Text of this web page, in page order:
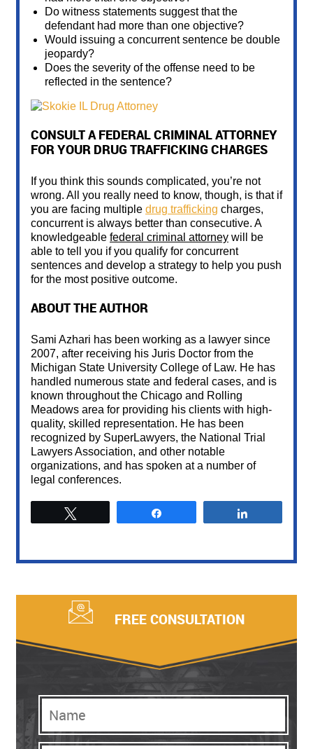
Do witness statements suggest that the
defendant had more than one objective?
Would issuing a concurrent sentence be double
jeopardy?
Does the severity of the offense need to be
reflected in the sentence?
CONSULT A FEDERAL CRIMINAL ATTORNEY
FOR YOUR DRUG TRAFFICKING CHARGES
If you think this sounds complicated, you’re not
wrong. All you really need to know, though, is that if
you are facing multiple drug trafficking charges,
concurrent is always better than consecutive. A
knowledgeable federal criminal attorney will be
able to tell you if you qualify for concurrent
sentences and develop a strategy to help you push
for the most positive outcome.
ABOUT THE AUTHOR
Sami Azhari has been working as a lawyer since
2007, after receiving his Juris Doctor from the
Michigan State University College of Law. He has
handled numerous state and federal cases, and is
known throughout the Chicago and Rolling
Meadows area for providing his clients with high-
quality, skilled representation. He has been
recognized by SuperLawyers, the National Trial
Lawyers Association, and other notable
organizations, and has spoken at a number of
legal conferences.
FREE CONSULTATION